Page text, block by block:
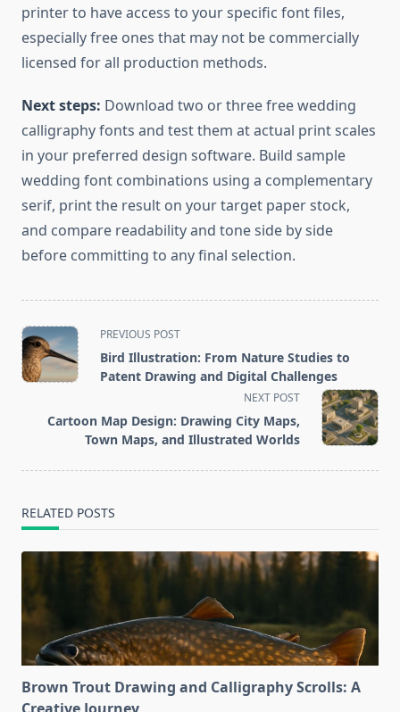
printer to have access to your specific font files,
especially free ones that may not be commercially
licensed for all production methods.
Next steps: Download two or three free wedding
calligraphy fonts and test them at actual print scales
in your preferred design software. Build sample
wedding font combinations using a complementary
serif, print the result on your target paper stock,
and compare readability and tone side by side
before committing to any final selection.
<span
class="nav-
subtitle
reader-
text">Page</span>
PREVIOUS POST
Bird Illustration: From Nature Studies to
Patent Drawing and Digital Challenges
NEXT POST
Cartoon Map Design: Drawing City Maps,
Town Maps, and Illustrated Worlds
RELATED POSTS
Brown Trout Drawing and Calligraphy Scrolls: A